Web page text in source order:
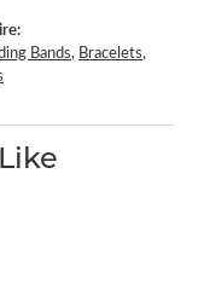
Bands, Bracelets,